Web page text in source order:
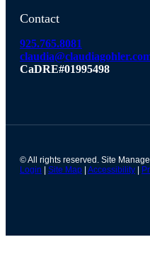
Contact
925.765.8081
CaDRE#01995498
© All rights reserved. Site
Login | Site Map | Accessibility |